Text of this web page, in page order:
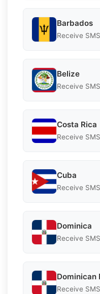
Barbados
Receive
Belize
Receive
Costa Rica
Receive
Cuba
Receive
Dominica
Receive
Dominican
Receive